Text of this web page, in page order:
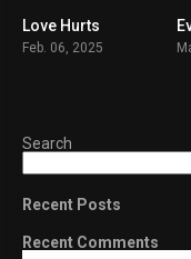
Love Hurts
Feb. 06, 2025
Search
Recent Posts
Recent Comments